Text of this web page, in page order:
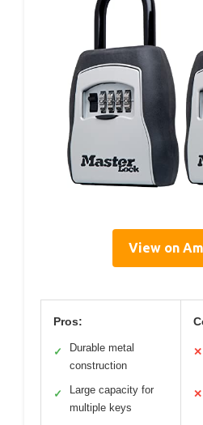
View on
Pros:
✓
Durable metal
construction
✓
Large capacity for
multiple keys
✕
✕